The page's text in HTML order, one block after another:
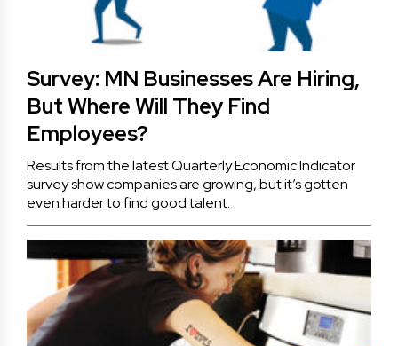
Survey: MN Businesses Are Hiring,
But Where Will They Find
Employees?
Results from the latest Quarterly Economic Indicator
survey show companies are growing, but it’s gotten
even harder to find good talent.